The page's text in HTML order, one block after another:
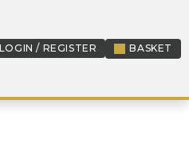
LOGIN / REGISTER
LOGIN / REGISTERBASKET